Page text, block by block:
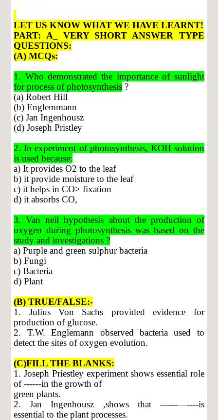
LET US KNOW WHAT WE HAVE LEARNT!
PART: A_ VERY SHORT ANSWER TYPE
QUESTIONS:
(A) MCQs:
1. Who demonstrated the importance of sunlight
for process of photosynthesis ?
(a) Robert Hill
(b) Englemmann
(c) Jan Ingenhousz
(d) Joseph Pristley
2. In experiment of photosynthesis, KOH solution
is used because:
a) It provides O2 to the leaf
b) it provide moisture to the leaf
c) it helps in CO> fixation
d) it absorbs CO,
3. Van neil hypothesis about the production of
oxygen during photosynthesis was based on the
study and investigations ?
a) Purple and green sulphur bacteria
b) Fungi
c) Bacteria
d) Plant
(B) TRUE/FALSE:-
1. Julius Von Sachs provided evidence for
production of glucose.
2. T.W. Englemann observed bacteria used to
detect the sites of oxygen evolution.
(C)FILL THE BLANKS:
1. Joseph Priestley experiment shows essential role
of ------in the growth of
green plants.
2. Jan Ingenhousz ,shows that ------—----is
essential to the plant processes.